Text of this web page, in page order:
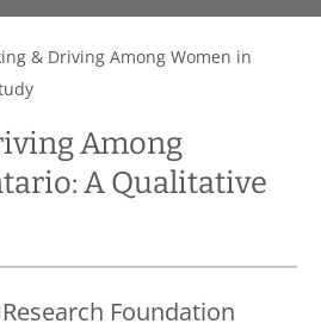
& Driving Among Women in
Among
A Qualitative
Foundation